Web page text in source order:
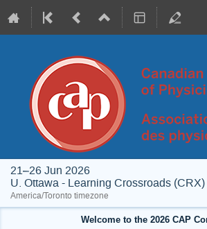
21–26 Jun 2026
U. Ottawa - Learning Crossroads
America/Toronto timezone
Welcome to the 2026 CAP